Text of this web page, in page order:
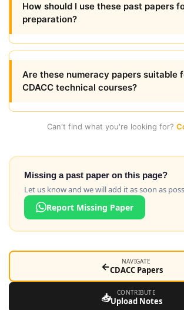
How should I use these past papers
preparation?
Are these numeracy papers suitable
CDACC technical courses?
Can't find what you're looking for?
Missing a past paper on this page?
Let us know and we will add it as soon as
Report Missing Paper
← NAVIGATE
CDACC Papers
📥 CONTRIBUTE
Upload Notes